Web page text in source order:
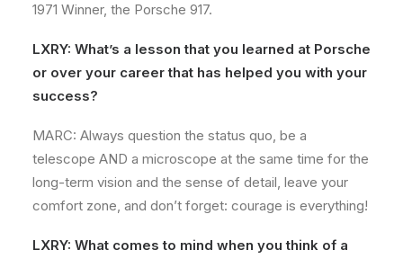
1971 Winner, the Porsche 917.
LXRY: What’s a lesson that you learned at Porsche
or over your career that has helped you with your
success?
MARC: Always question the status quo, be a
telescope AND a microscope at the same time for the
long-term vision and the sense of detail, leave your
comfort zone, and don’t forget: courage is everything!
LXRY: What comes to mind when you think of a